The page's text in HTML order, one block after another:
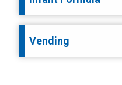
Vending